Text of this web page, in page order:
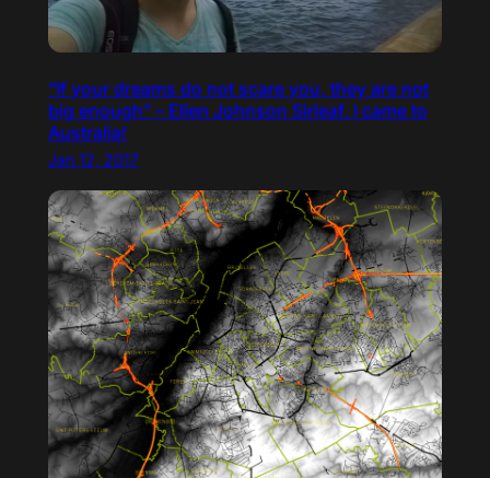
“If your dreams do not scare you, they are not
big enough” – Ellen Johnson Sirleaf. I came to
Australia!
Jan 12, 2017